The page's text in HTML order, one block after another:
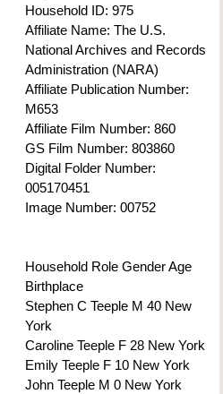
Household ID: 975
Affiliate Name: The U.S.
National Archives and Records
Administration (NARA)
Affiliate Publication Number:
M653
Affiliate Film Number: 860
GS Film Number: 803860
Digital Folder Number:
005170451
Image Number: 00752
Household Role Gender Age
Birthplace
Stephen C Teeple M 40 New
York
Caroline Teeple F 28 New York
Emily Teeple F 10 New York
John Teeple M 0 New York